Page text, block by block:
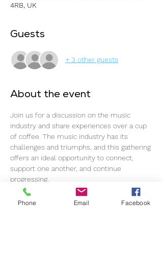
4RB, UK
Guests
+ 3 other guests
About the event
Join us for a discussion on the music
industry and share experiences over a cup
of coffee. The music industry has its
challenges and triumphs, and this gathering
offers an ideal opportunity to connect,
support one another, and continue
progressing.
The event commences promptly at 11 am,
Phone Email Facebook